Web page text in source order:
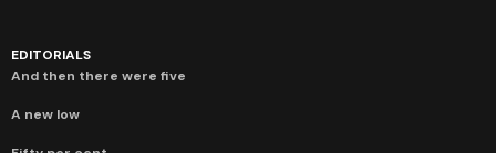
EDITORIALS
And then there were five
A new low